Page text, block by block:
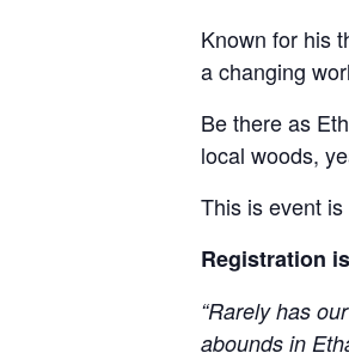
Known for his
a changing
Be there as
local woods,
This is event
Registration
“Rarely has
abounds in